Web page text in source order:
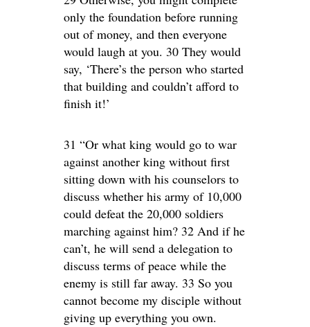
only the foundation before running
out of money, and then everyone
would laugh at you. 30 They would
say, ‘There’s the person who started
that building and couldn’t afford to
finish it!’
31 “Or what king would go to war
against another king without first
sitting down with his counselors to
discuss whether his army of 10,000
could defeat the 20,000 soldiers
marching against him? 32 And if he
can’t, he will send a delegation to
discuss terms of peace while the
enemy is still far away. 33 So you
cannot become my disciple without
giving up everything you own.